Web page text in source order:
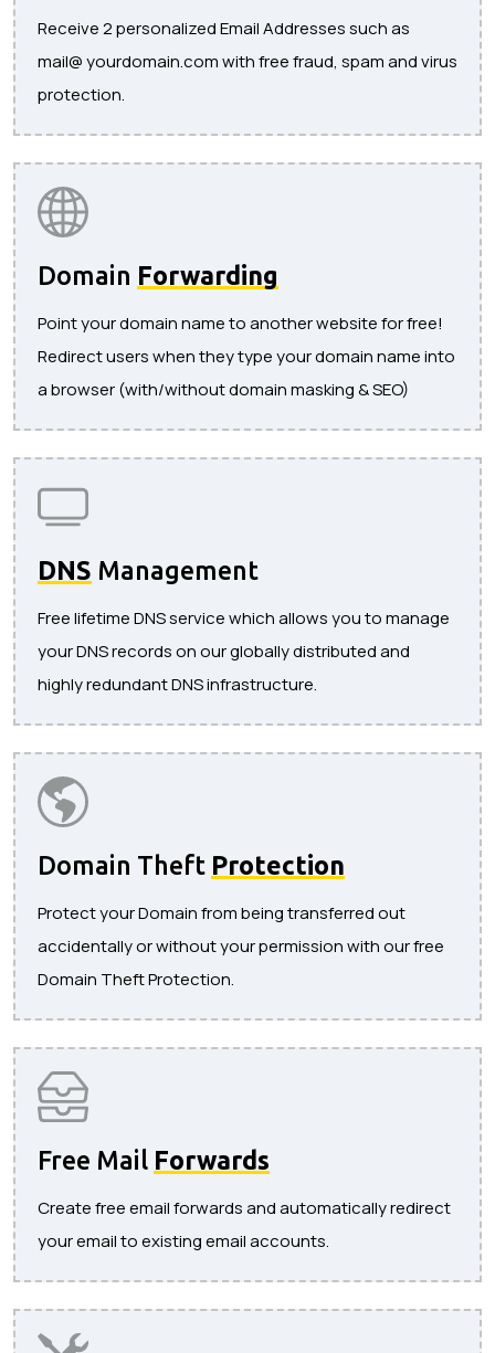
Receive 2 personalized Email Addresses such as
mail@ yourdomain.com with free fraud, spam and virus
protection.
Domain Forwarding
Point your domain name to another website for free!
Redirect users when they type your domain name into
a browser (with/without domain masking & SEO)
DNS Management
Free lifetime DNS service which allows you to manage
your DNS records on our globally distributed and
highly redundant DNS infrastructure.
Domain Theft Protection
Protect your Domain from being transferred out
accidentally or without your permission with our free
Domain Theft Protection.
Free Mail Forwards
Create free email forwards and automatically redirect
your email to existing email accounts.